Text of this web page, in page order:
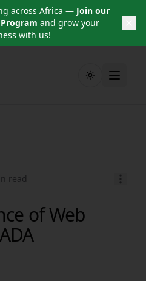
across Africa — Join our
and grow your
with us!
Toggle theme
read
of Web